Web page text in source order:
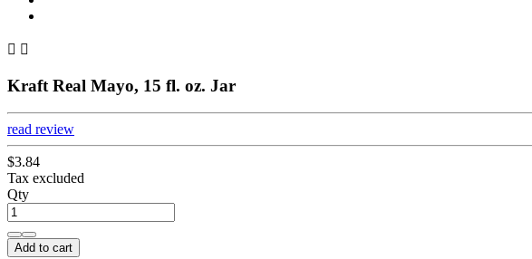
 
Kraft Real Mayo, 15 fl. oz. Jar
read review
$3.84
Tax excluded
Qty
Add to cart